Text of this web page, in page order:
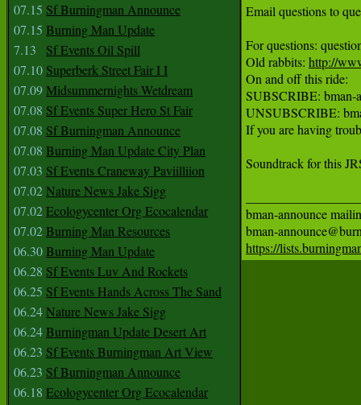
07.15 Sf Burningman Announce
07.15 Burning Man Update
7.13
Sf Events Oil Spill
07.10 Superberk Street Fair I I
07.09Midsummernights Wetdream
07.08 Sf Events Super Hero St Fair
07.08 Sf Burningman Announce
07.08 Burning Man Update City Plan
07.03 Sf Events Craneway Paviilliion
07.02Nature News Jake Sigg
07.02Ecologycenter Org Ecocalendar
07.02Burning Man Resources
06.30Burning Man Update
06.28 Sf Events Luv And Rockets
06.25 Sf Events Hands Across The Sand
06.24Nature News Jake Sigg
06.24Burningman Update Desert Art
06.23 Sf Events Burningman Art View
06.23 Sf Burningman Announce
06.18 Ecologycenter Org Ecocalendar
Email questions to
For questions:
Old rabbits: http://
On and off this ride:
SUBSCRIBE: bman-
UNSUBSCRIBE:
If you are having
Soundtrack for this
bman-announce
https://